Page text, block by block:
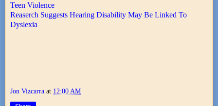
Teen Violence
Reaserch Suggests Hearing Disability May Be Linked To
Dyslexia
Jon Vizcarra at 12:00 AM